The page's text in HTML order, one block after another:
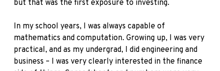
but that was the first exposure to investing.
In my school years, I was always capable of
mathematics and computation. Growing up, I was very
practical, and as my undergrad, I did engineering and
business – I was very clearly interested in the finance